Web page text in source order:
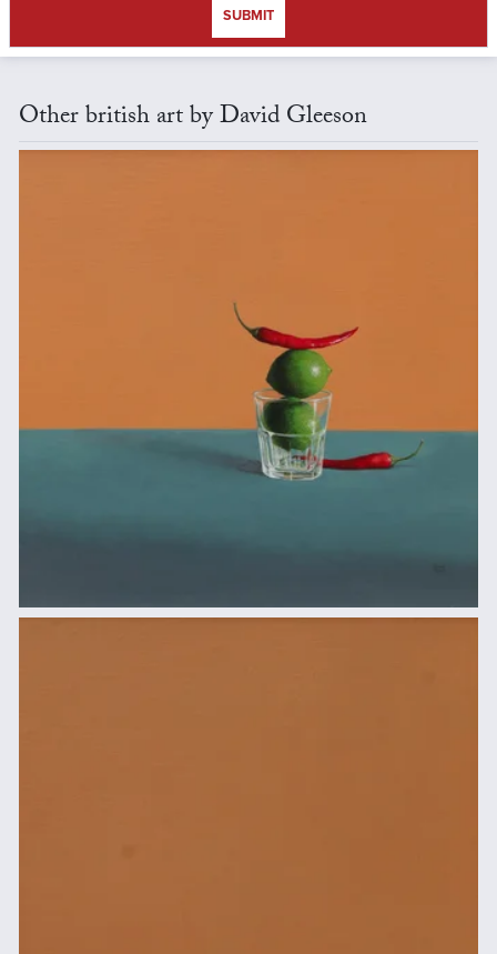
SUBMIT
Other british art by David Gleeson